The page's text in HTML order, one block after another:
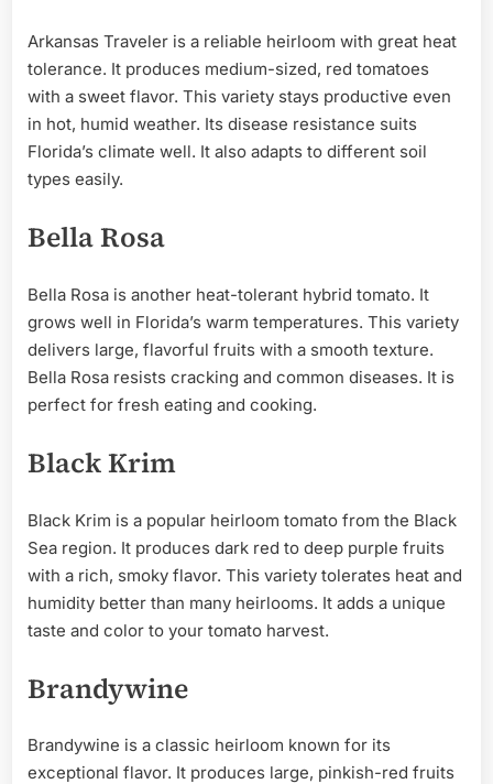
Arkansas Traveler is a reliable heirloom with great heat
tolerance. It produces medium-sized, red tomatoes
with a sweet flavor. This variety stays productive even
in hot, humid weather. Its disease resistance suits
Florida’s climate well. It also adapts to different soil
types easily.
Bella Rosa
Bella Rosa is another heat-tolerant hybrid tomato. It
grows well in Florida’s warm temperatures. This variety
delivers large, flavorful fruits with a smooth texture.
Bella Rosa resists cracking and common diseases. It is
perfect for fresh eating and cooking.
Black Krim
Black Krim is a popular heirloom tomato from the Black
Sea region. It produces dark red to deep purple fruits
with a rich, smoky flavor. This variety tolerates heat and
humidity better than many heirlooms. It adds a unique
taste and color to your tomato harvest.
Brandywine
Brandywine is a classic heirloom known for its
exceptional flavor. It produces large, pinkish-red fruits